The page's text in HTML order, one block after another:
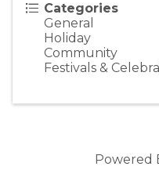
Categories
General
Holiday
Community
Festivals &
Powered